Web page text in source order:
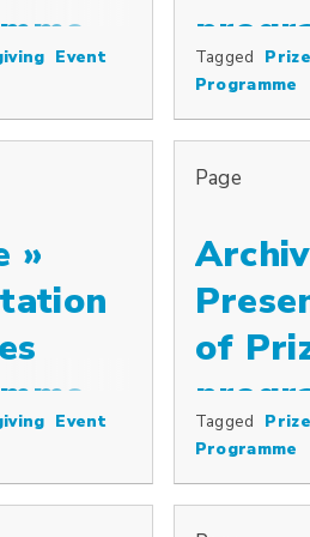
the Cowkeepers’ Association
Event
2006
Special
Tagged
Programme
»
the Cowkeepers’ Association
Event
Page
of
2003
Special prizes
Tagged
Programme